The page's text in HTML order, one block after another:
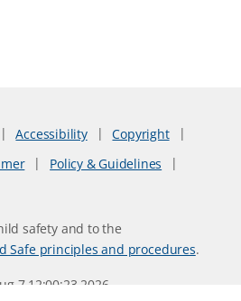
Accessibility
Copyright
Policy & Guidelines
safety and to the
Safe principles and procedures.
7 12:00:23 2026